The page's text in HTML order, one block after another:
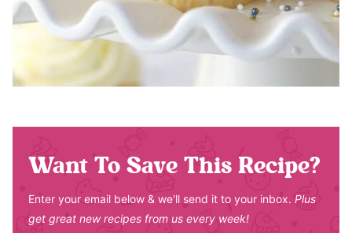
Want To Save This Recipe?
Enter your email below & we'll send it to your inbox. Plus
get great new recipes from us every week!